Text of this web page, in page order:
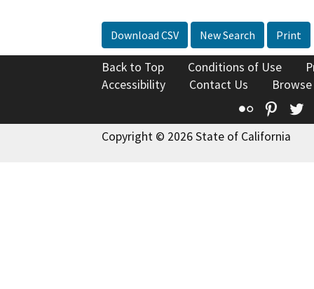
Download CSV New Search Print
Back to Top Conditions of Use
Accessibility
Contact Us
Flickr
Copyright © 2026 State of California